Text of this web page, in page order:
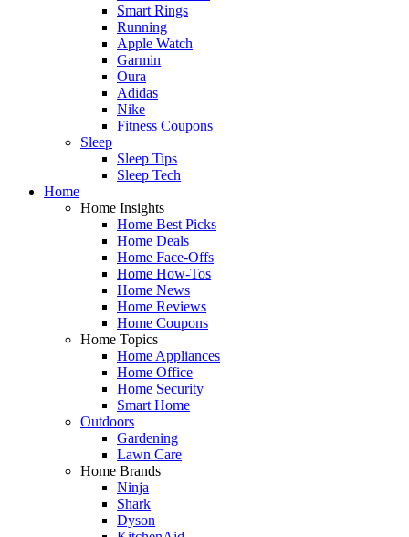
Smart Rings
Running
Apple Watch
Garmin
Oura
Adidas
Nike
Fitness Coupons
Sleep
Sleep Tips
Sleep Tech
Home
Home Insights
Home Best Picks
Home Deals
Home Face-Offs
Home How-Tos
Home News
Home Reviews
Home Coupons
Home Topics
Home Appliances
Home Office
Home Security
Smart Home
Outdoors
Gardening
Lawn Care
Home Brands
Ninja
Shark
Dyson